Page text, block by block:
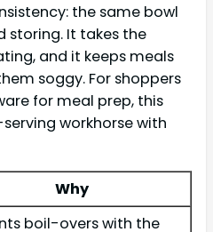
the same bowl
storing. It takes the
and it keeps meals
soggy. For shoppers
for meal prep, this
workhorse with
Why
boil-overs with the